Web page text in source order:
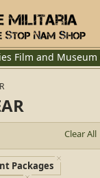
Film and Museum
Clear All
Packages